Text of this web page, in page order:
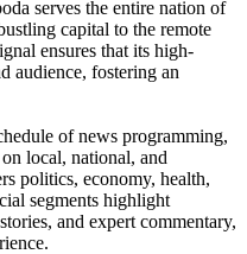
serves the entire nation of
capital to the remote
ensures that its high-
audience, fostering an
of news programming,
local, national, and
politics, economy, health,
segments highlight
and expert commentary,